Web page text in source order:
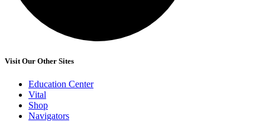
Visit Our Other Sites
Education Center
Vital
Shop
Navigators